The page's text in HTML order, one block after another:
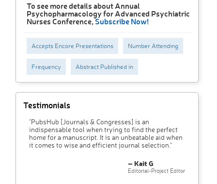
To see more details about Annual
Psychopharmacology for Advanced Psychiatric
Nurses Conference,Subscribe Now!
Accepts Encore Presentations Number Attending
Frequency Abstract Published in
Testimonials
"PubsHub [Journals & Congresses] is an
indispensable tool when trying to find the perfect
home for a manuscript. It is an unbeatable aid when
it comes to wise and efficient journal selection."
– Kait G
Editorial-Project Editor